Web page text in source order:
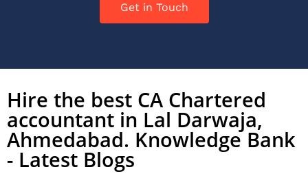
Get in Touch
Hire the best CA Chartered
accountant in Lal Darwaja,
Ahmedabad. Knowledge Bank
- Latest Blogs